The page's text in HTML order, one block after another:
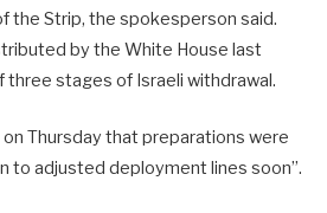
the Strip, the spokesperson said.
by the White House last
stages of Israeli withdrawal.
Thursday that preparations were
to adjusted deployment lines soon”.